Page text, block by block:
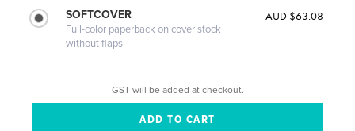
SOFTCOVER
Full-color paperback on cover stock
without flaps
AUD $63.08
GST will be added at checkout.